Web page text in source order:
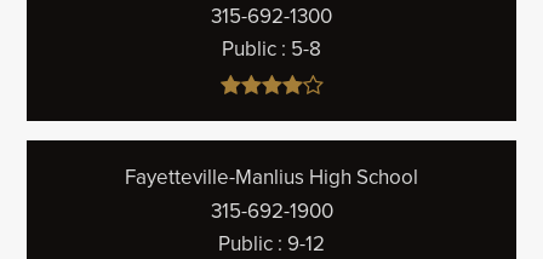
315-692-1300
Public 5-8
Fayetteville-Manlius High School
315-692-1900
Public 9-12